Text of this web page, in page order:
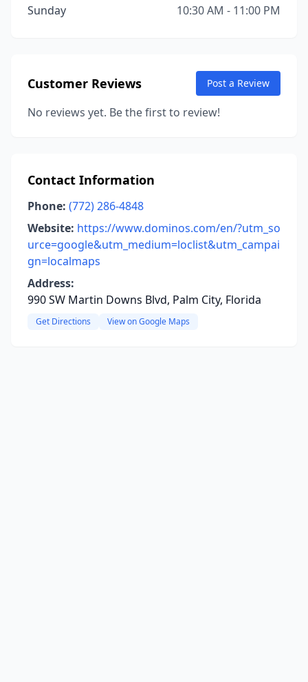
Sunday
10:30 AM - 11:00 PM
Customer Reviews Post a Review
No reviews yet. Be the first to review!
Contact Information
Phone: (772) 286-4848
Website: https://www.dominos.com/en/?utm_so
urce=google&utm_medium=loclist&utm_campai
gn=localmaps
Address:
990 SW Martin Downs Blvd, Palm City, Florida
Get Directions View on Google Maps